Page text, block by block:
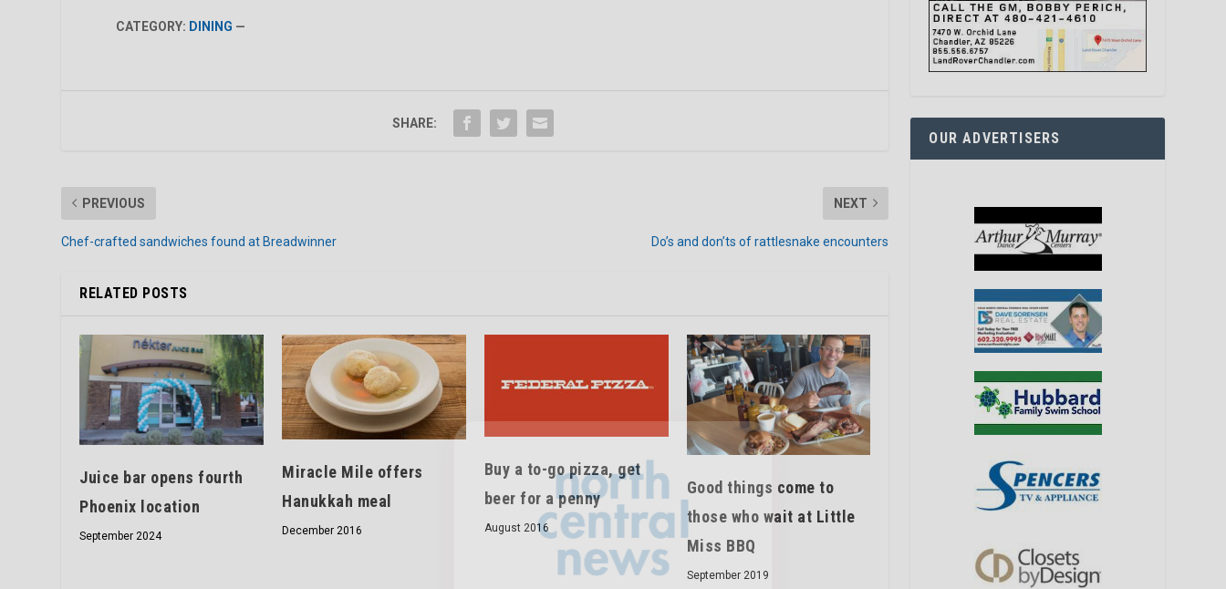
Hello, North Central neighbor —
thank you for visiting!
Sign up to receive our digital issue
in your inbox each month.
CATEGORY: DINING —
SHARE:
PREVIOUS
Chef-crafted sandwiches found at Breadwinner
NEXT
Do’s and don’ts of rattlesnake encounters
RELATED POSTS
Juice bar opens fourth
Phoenix location
September 2024
Miracle Mile offers
Hanukkah meal
December 2016
Buy a to-go pizza, get
beer for a penny
August 2016
Good things come to
those who wait at Little
Miss BBQ
September 2019
OUR ADVERTISERS